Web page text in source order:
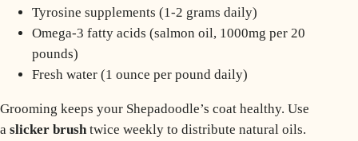
Tyrosine supplements (1-2 grams daily)
Omega-3 fatty acids (salmon oil, 1000mg per 20
pounds)
Fresh water (1 ounce per pound daily)
Grooming keeps your Shepadoodle’s coat healthy. Use
a slicker brush twice weekly to distribute natural oils.